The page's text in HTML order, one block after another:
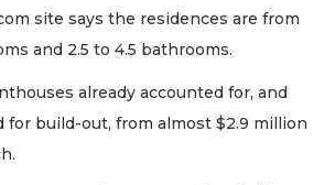
site says the residences are from
and 2.5 to 4.5 bathrooms.
already accounted for, and
for build-out, from almost $2.9 million